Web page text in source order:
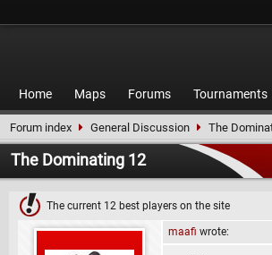
Home Maps Forums Tournaments
Forum index General Discussion The
The Dominating 12
The current 12 best players on the site
maafi wrote: